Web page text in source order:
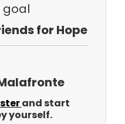
goal
for Hope
and start
yourself.